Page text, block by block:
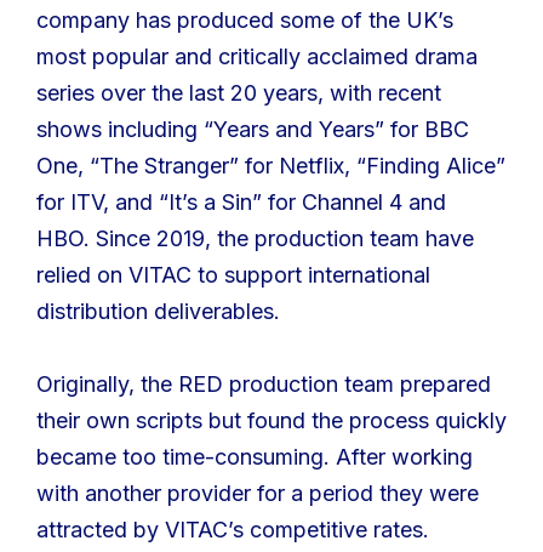
company has produced some of the UK’s
most popular and critically acclaimed drama
series over the last 20 years, with recent
shows including “Years and Years” for BBC
One, “The Stranger” for Netflix, “Finding Alice”
for ITV, and “It’s a Sin” for Channel 4 and
HBO. Since 2019, the production team have
relied on VITAC to support international
distribution deliverables.
Originally, the RED production team prepared
their own scripts but found the process quickly
became too time-consuming. After working
with another provider for a period they were
attracted by VITAC’s competitive rates.